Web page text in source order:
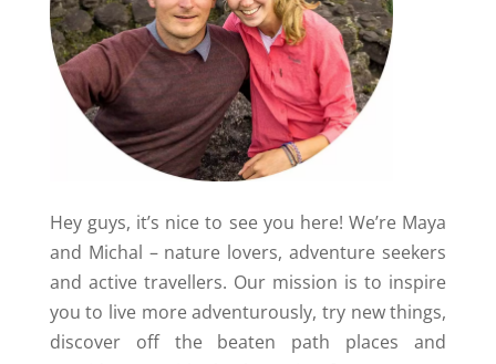
Hey guys, it’s nice to see you here! We’re Maya
and Michal – nature lovers, adventure seekers
and active travellers. Our mission is to inspire
you to live more adventurously, try new things,
discover off the beaten path places and